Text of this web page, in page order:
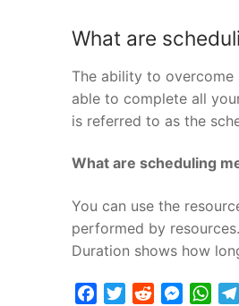
What are
The ability to
able to complete all
is referred to as the
What are scheduling
You can use the
performed by
Duration shows how
FacebookTwitterReddit